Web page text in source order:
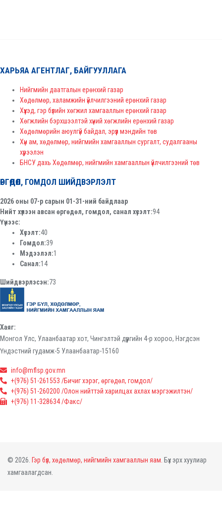
ХАРЬЯА АГЕНТЛАГ, БАЙГУУЛЛАГА
Нийгмийн даатгалын ерөнхий газар
Хөдөлмөр, халамжийн үйлчилгээний ерөнхий газар
Хүүхэд, гэр бүлийн хөгжил хамгааллын ерөнхий газар
Хөгжлийн бэрхшээлтэй хүний хөгжлийн ерөнхий газар
Хөдөлмөрийн аюулгүй байдал, эрүүл мэндийн төв
Хүн ам, хөдөлмөр, нийгмийн хамгааллын сургалт, судалгааны
хүрээлэн
БНСУ дахь Хөдөлмөр, нийгмийн хамгааллын үйлчилгээний төв
ӨРГӨДӨЛ, ГОМДОЛ ШИЙДВЭРЛЭЛТ
2026 оны 07-р сарын 01-31-ний байдлаар
Нийт хүлээн авсан өргөдөл, гомдол, санал хүсэлт:94
Үүнээс:
Хүсэлт:40
Гомдол:39
Мэдээлэл:1
Санал:14
Шийдвэрлэсэн:73
Хаяг:
Монгол Улс, Улаанбаатар хот, Чингэлтэй дүүргийн 4-р хороо, Нэгдсэн
Үндэстний гудамж-5 Улаанбаатар-15160
info@mflsp.gov.mn
+(976) 51-261553 /Бичиг хэрэг, өргөдөл, гомдол/
+(976) 51-260200 /Олон нийттэй харилцах ахлах мэргэжилтэн/
+(976) 11-328634 /Факс/
© 2026. Гэр бүл, хөдөлмөр, нийгмийн хамгааллын яам. Бүх эрх хуулиар
хамгаалагдсан.